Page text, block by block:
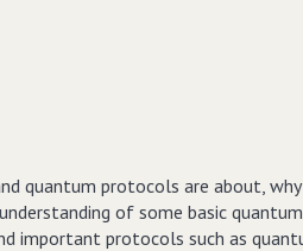
quantum protocols are about,
of some basic quantum
important protocols such as